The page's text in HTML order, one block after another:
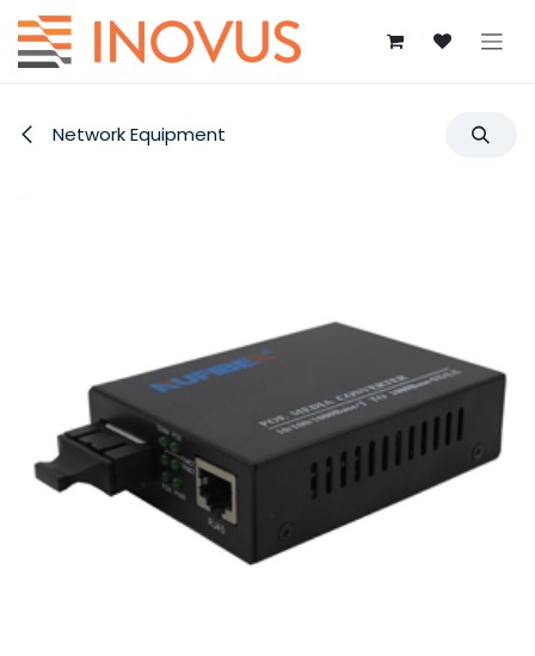
Skip to Content
Network Equipment